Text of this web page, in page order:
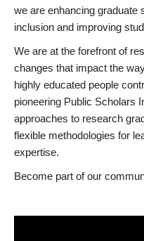
we are enhancing graduate
inclusion and improving
We are at the forefront of
changes that impact the
highly educated people
pioneering Public Scholars
approaches to research
flexible methodologies for
expertise.
Become part of our